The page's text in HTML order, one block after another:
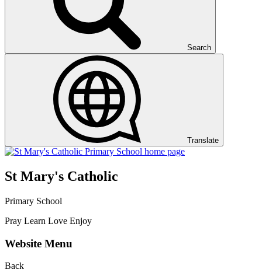
Search
Translate
St Mary's Catholic
Primary School
Pray Learn Love Enjoy
Website Menu
Back